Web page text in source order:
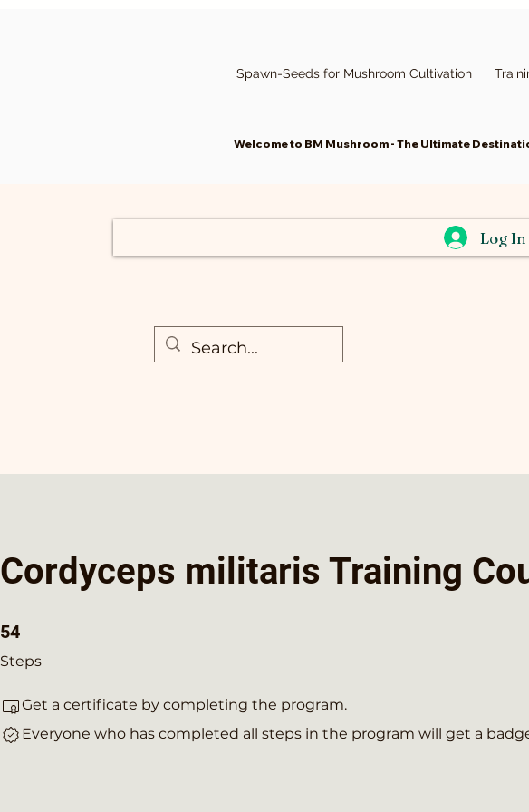
Spawn-Seeds for Mushroom Cultivation
Welcome to BM Mushroom - The Ultimate
Cordyceps militaris Training
54
Steps
54 Steps
Get a certificate by completing the program.
Everyone who has completed all steps in the program will get a
Log In